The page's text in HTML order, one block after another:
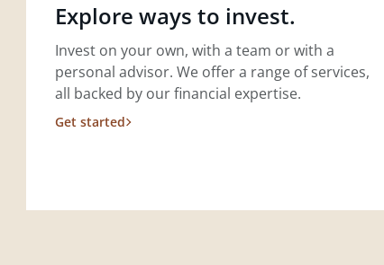
Explore ways to invest.
Invest on your own, with a team or with a
personal advisor. We offer a range of services,
all backed by our financial expertise.
Get started